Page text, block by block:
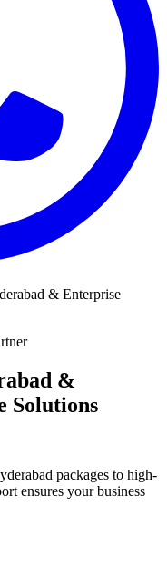
& Enterprise
&
Solutions
packages to high-
ensures your business